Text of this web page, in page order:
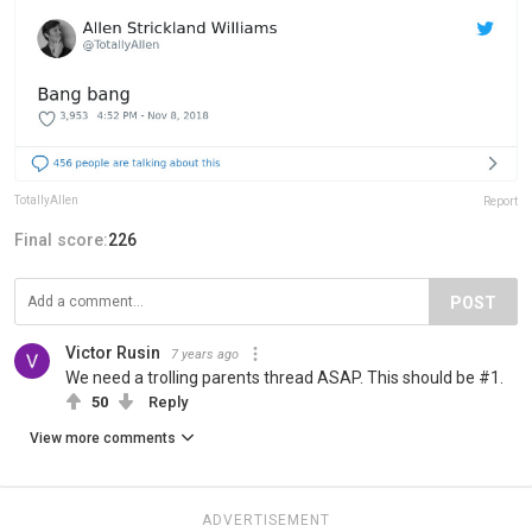
TotallyAllen Report
Final score:226
POST
Victor Rusin 7 years ago
We need a trolling parents thread ASAP. This should be #1.
50 Reply
View more comments
ADVERTISEMENT